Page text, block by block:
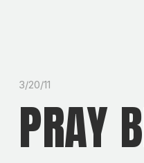
3/20/11
PRAY